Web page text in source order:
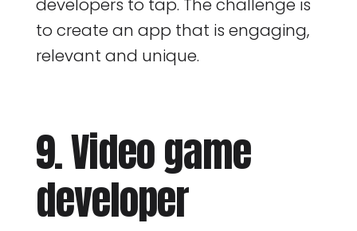
developers to tap. The challenge is
to create an app that is engaging,
relevant and unique.
9. Video game
developer